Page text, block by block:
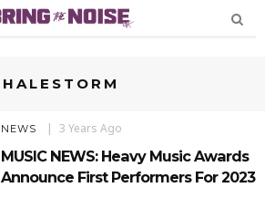
HALESTORM
NEWS 3 Years Ago
MUSIC NEWS: Heavy Music Awards
Announce First Performers For 2023